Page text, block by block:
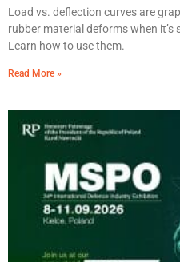
Load vs. deflection curves are
rubber material deforms when it’s
Learn how to use them.
Read More »